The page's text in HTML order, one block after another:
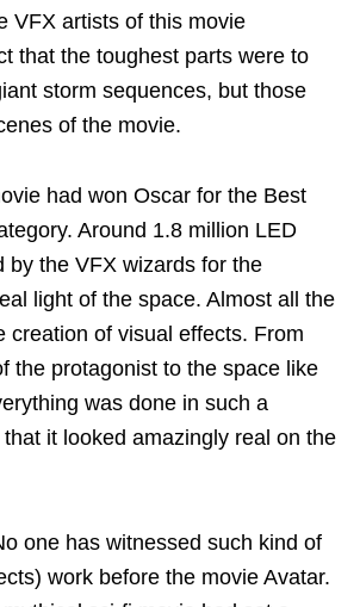
VFX artists of this movie
that the toughest parts were to
storm sequences, but those
of the movie.
had won Oscar for the Best
Around 1.8 million LED
by the VFX wizards for the
light of the space. Almost all the
creation of visual effects. From
the protagonist to the space like
was done in such a
it looked amazingly real on the
one has witnessed such kind of
work before the movie Avatar.